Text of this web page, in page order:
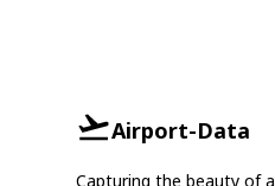
Airport-Data
Capturing the beauty of